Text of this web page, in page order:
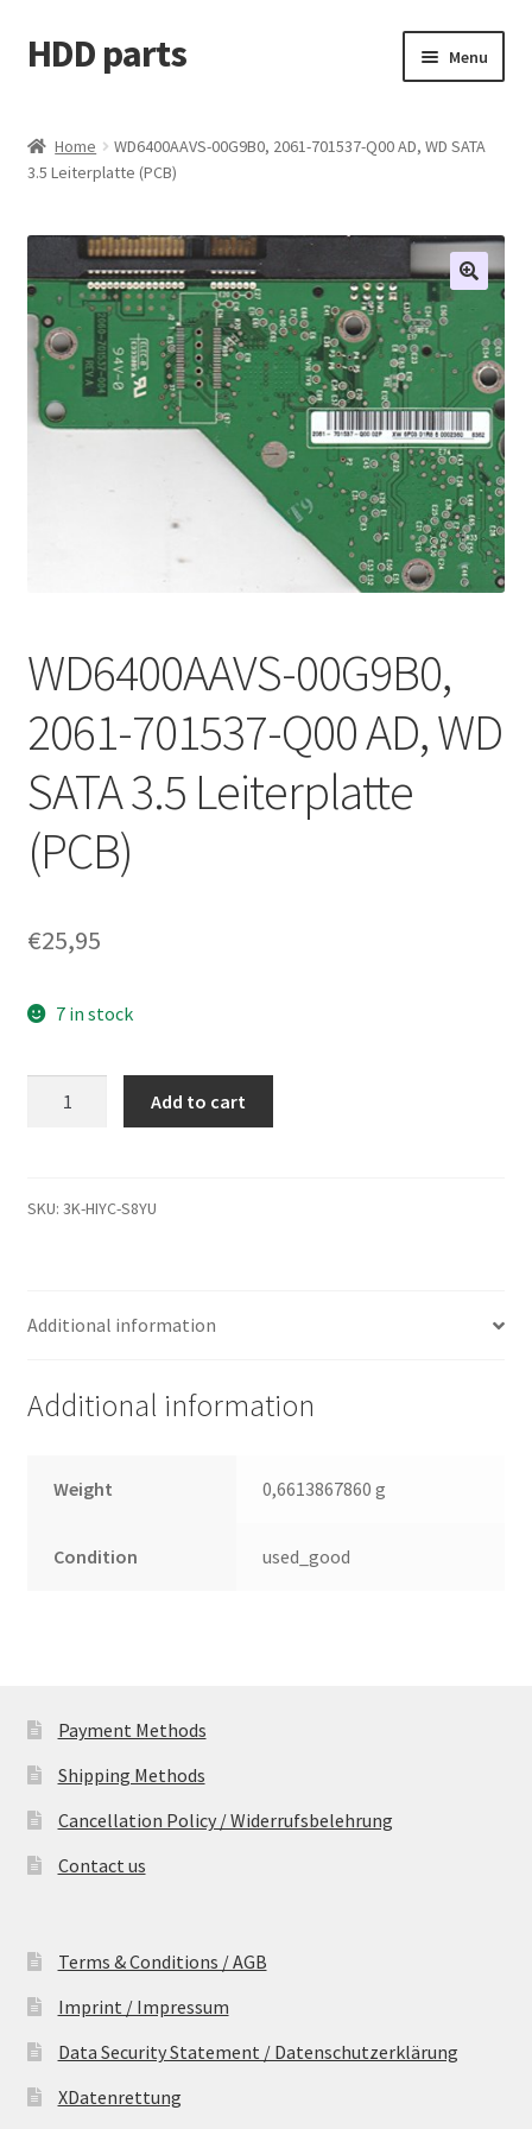
Skip
to
Skip
to
HDD parts Menu
Contact us
Account
My orders
Home
WD6400AAVS-00G9B0, 2061-701537-Q00 AD, WD SATA
3.5 Leiterplatte (PCB)
WD6400AAVS-00G9B0,
2061-701537-Q00 AD, WD
SATA 3.5 Leiterplatte
(PCB)
€25,95
7 in stock
Q00
3.5
quantity
Add to cart
SKU: 3K-HIYC-S8YU
Additional information
Additional information
Weight 0,6613867860 g
Condition used_good
Payment Methods
Shipping Methods
Cancellation Policy / Widerrufsbelehrung
Contact us
Terms & Conditions / AGB
Imprint / Impressum
Data Security Statement / Datenschutzerklärung
XDatenrettung